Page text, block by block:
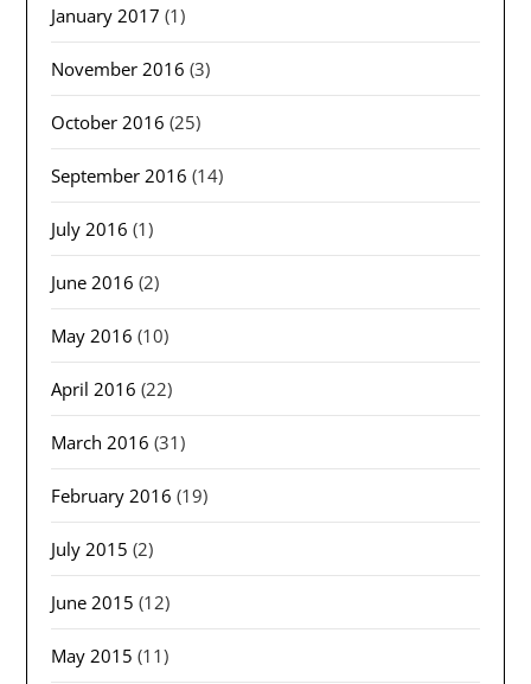
January 2017 (1)
November 2016 (3)
October 2016 (25)
September 2016 (14)
July 2016 (1)
June 2016 (2)
May 2016 (10)
April 2016 (22)
March 2016 (31)
February 2016 (19)
July 2015 (2)
June 2015 (12)
May 2015 (11)